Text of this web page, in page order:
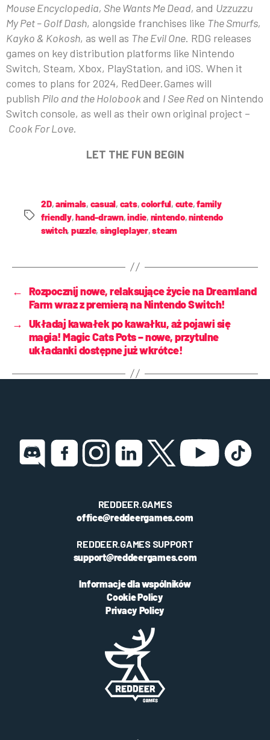
Mouse Encyclopedia, She Wants Me Dead, and Uzzuzzu
My Pet – Golf Dash, alongside franchises like The Smurfs,
Kayko & Kokosh, as well as The Evil One. RDG releases
games on key distribution platforms like Nintendo
Switch, Steam, Xbox, PlayStation, and iOS. When it
comes to plans for 2024, RedDeer.Games will
publish Pilo and the Holobookand I See Redon Nintendo
Switch console, as well as their own original project –
Cook For Love.
LET THE FUN BEGIN
2D,animals, casual, cats,colorful, cute,family
friendly,hand-drawn,indie, nintendo,nintendo
switch, puzzle, singleplayer,steam
← Rozpocznij nowe, relaksujące życie na Dreamland
Farm wraz z premierą na Nintendo Switch!
→ Układaj kawałek po kawałku, aż pojawi się
magia! Magic Cats Pots – nowe, przytulne
układanki dostępne już wkrótce!
REDDEER.GAMES
office@reddeergames.com
REDDEER.GAMES SUPPORT
support@reddeergames.com
Informacje dla wspólników
Cookie Policy
Privacy Policy